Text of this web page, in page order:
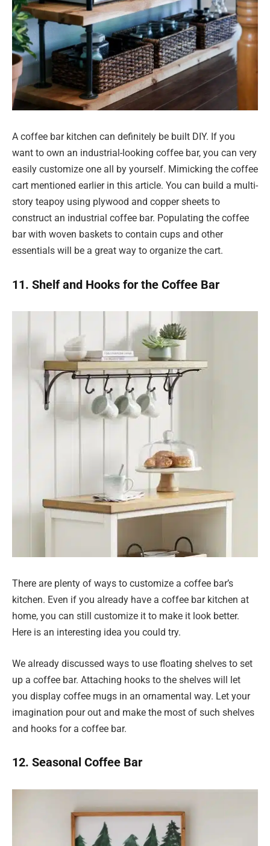
A coffee bar kitchen can definitely be built DIY. If you
want to own an industrial-looking coffee bar, you can very
easily customize one all by yourself. Mimicking the coffee
cart mentioned earlier in this article. You can build a multi-
story teapoy using plywood and copper sheets to
construct an industrial coffee bar. Populating the coffee
bar with woven baskets to contain cups and other
essentials will be a great way to organize the cart.
11. Shelf and Hooks for the Coffee Bar
There are plenty of ways to customize a coffee bar’s
kitchen. Even if you already have a coffee bar kitchen at
home, you can still customize it to make it look better.
Here is an interesting idea you could try.
We already discussed ways to use floating shelves to set
up a coffee bar. Attaching hooks to the shelves will let
you display coffee mugs in an ornamental way. Let your
imagination pour out and make the most of such shelves
and hooks for a coffee bar.
12. Seasonal Coffee Bar